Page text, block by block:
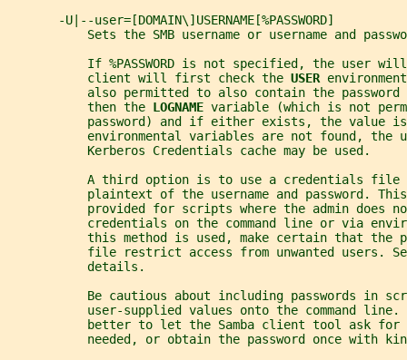
       -U|--user=[DOMAIN\]USERNAME[%PASSWORD]
Sets the SMB username or username and
If %PASSWORD is not specified, the user
           client will first check the
USER
also permitted to also contain the password
           then the
LOGNAME variable (which is not
password) and if either exists, the value
environmental variables are not found, the
           Kerberos Credentials cache may be used.
A third option is to use a credentials file
plaintext of the username and password.
provided for scripts where the admin does
credentials on the command line or via
this method is used, make certain that the
file restrict access from unwanted users.
           details.
Be cautious about including passwords in
user-supplied values onto the command line.
better to let the Samba client tool ask for
needed, or obtain the password once with